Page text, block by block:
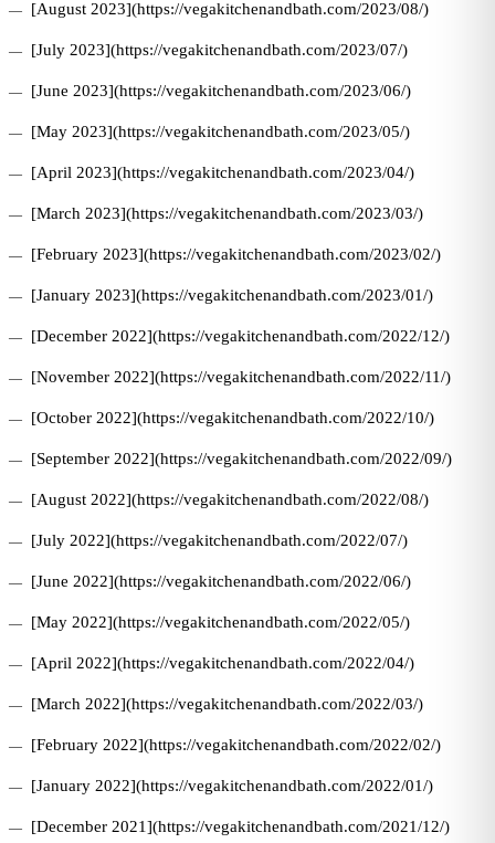
[August 2023](https://vegakitchenandbath.com/2023/08/)
[July 2023](https://vegakitchenandbath.com/2023/07/)
[June 2023](https://vegakitchenandbath.com/2023/06/)
[May 2023](https://vegakitchenandbath.com/2023/05/)
[April 2023](https://vegakitchenandbath.com/2023/04/)
[March 2023](https://vegakitchenandbath.com/2023/03/)
[February 2023](https://vegakitchenandbath.com/2023/02/)
[January 2023](https://vegakitchenandbath.com/2023/01/)
[December 2022](https://vegakitchenandbath.com/2022/12/)
[November 2022](https://vegakitchenandbath.com/2022/11/)
[October 2022](https://vegakitchenandbath.com/2022/10/)
[September 2022](https://vegakitchenandbath.com/2022/09/)
[August 2022](https://vegakitchenandbath.com/2022/08/)
[July 2022](https://vegakitchenandbath.com/2022/07/)
[June 2022](https://vegakitchenandbath.com/2022/06/)
[May 2022](https://vegakitchenandbath.com/2022/05/)
[April 2022](https://vegakitchenandbath.com/2022/04/)
[March 2022](https://vegakitchenandbath.com/2022/03/)
[February 2022](https://vegakitchenandbath.com/2022/02/)
[January 2022](https://vegakitchenandbath.com/2022/01/)
[December 2021](https://vegakitchenandbath.com/2021/12/)